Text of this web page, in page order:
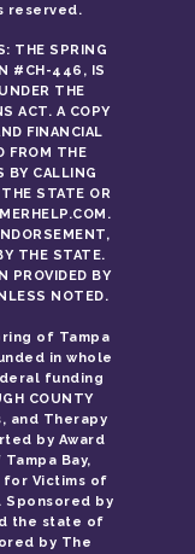
reserved.
THE SPRING
#CH-446, IS
THE
ACT. A COPY
FINANCIAL
FROM THE
BY CALLING
STATE OR
THE STATE.
PROVIDED BY
NOTED.
of Tampa
in whole
funding
COUNTY
and Therapy
by Award
Bay,
for Victims of
Sponsored by
the state of
by The